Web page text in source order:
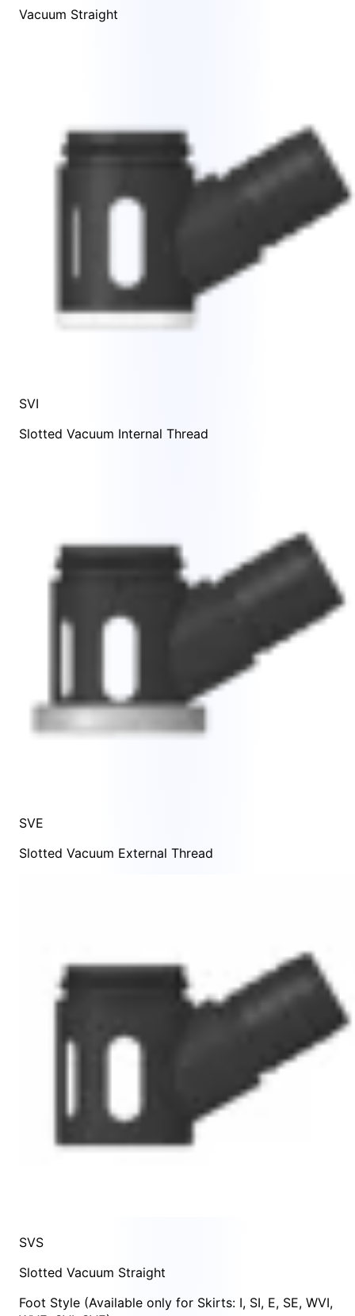
Vacuum Straight
SVI
Slotted Vacuum Internal Thread
SVE
Slotted Vacuum External Thread
SVS
Slotted Vacuum Straight
Foot Style (Available only for Skirts: I, SI, E, SE, WVI,